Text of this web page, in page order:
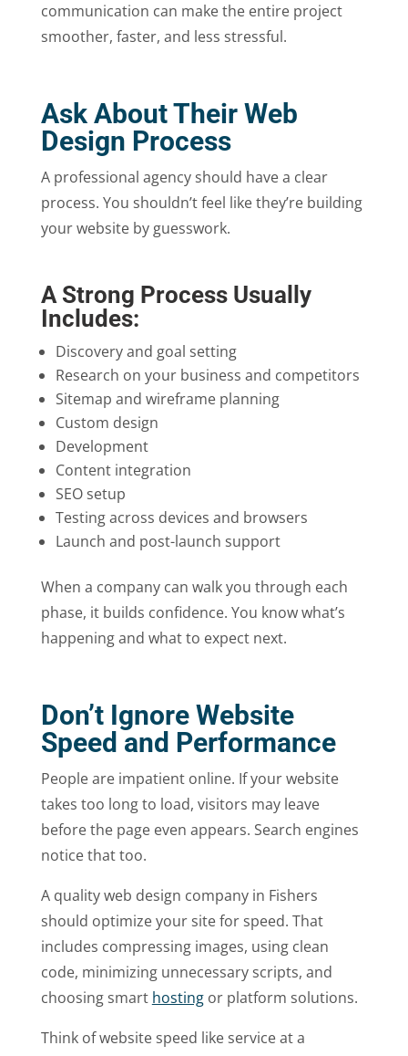
communication can make the entire project
smoother, faster, and less stressful.
Ask About Their Web
Design Process
A professional agency should have a clear
process. You shouldn’t feel like they’re building
your website by guesswork.
A Strong Process Usually
Includes:
Discovery and goal setting
Research on your business and competitors
Sitemap and wireframe planning
Custom design
Development
Content integration
SEO setup
Testing across devices and browsers
Launch and post-launch support
When a company can walk you through each
phase, it builds confidence. You know what’s
happening and what to expect next.
Don’t Ignore Website
Speed and Performance
People are impatient online. If your website
takes too long to load, visitors may leave
before the page even appears. Search engines
notice that too.
A quality web design company in Fishers
should optimize your site for speed. That
includes compressing images, using clean
code, minimizing unnecessary scripts, and
choosing smart hostingor platform solutions.
Think of website speed like service at a